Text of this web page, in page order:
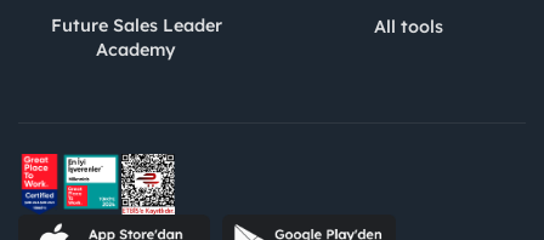
Future Sales Leader
Academy
All tools